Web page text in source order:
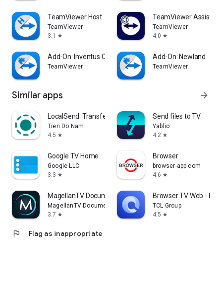
TeamViewer Host
TeamViewer
3.1
star
TeamViewer Assist
TeamViewer
4.0 star
Add-On: Inventus CT1
TeamViewer
Add-On: Newland
TeamViewer
Similar apps arrow_forward
LocalSend: Transfer Files
Tien Do Nam
4.5 star
Send files to TV
Yablio
4.2 star
Google TV Home
Google LLC
3.3 star
Browser
browser-app.com
4.6 star
MagellanTV Documentaries
MagellanTV Documentaries
3.7 star
Browser TV Web -
TCL Group
4.5 star
flag Flag as inappropriate